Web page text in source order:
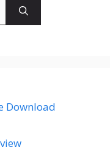
Download